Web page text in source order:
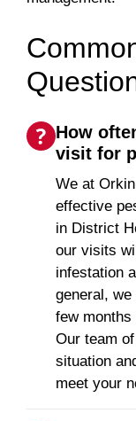
How
visit for
We at
effective
in District
our visits
infestation
general,
few
Our team
situation
meet your